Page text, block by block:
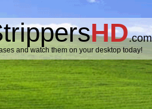
HD.com
and watch them on your desktop today!